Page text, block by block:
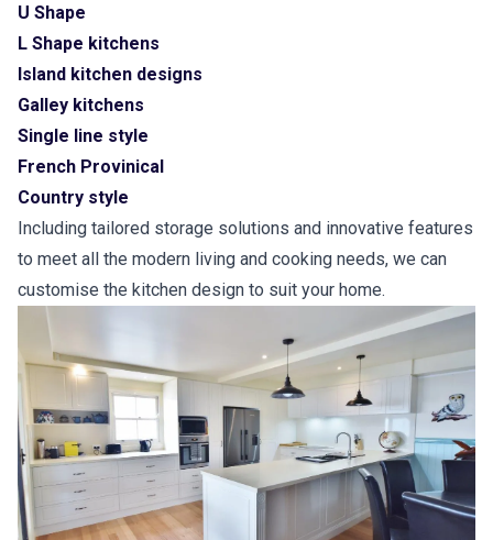
U Shape
L Shape kitchens
Island kitchen designs
Galley kitchens
Single line style
French Provinical
Country style
Including tailored storage solutions and innovative features
to meet all the modern living and cooking needs, we can
customise the kitchen design to suit your home.